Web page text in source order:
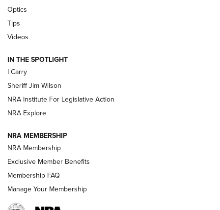
Updating A Legend: Ruger Makes 10/22 Upgrades Standard
| An Official Journal Of The NRA
NEW FOR 2025 NEW FOR 2025
VIDEOS
Optics
Tips
Videos
IN THE SPOTLIGHT
I Carry
Sheriff Jim Wilson
NRA Institute For Legislative Action
NRA Explore
NRA MEMBERSHIP
NRA Membership
Exclusive Member Benefits
Membership FAQ
Manage Your Membership